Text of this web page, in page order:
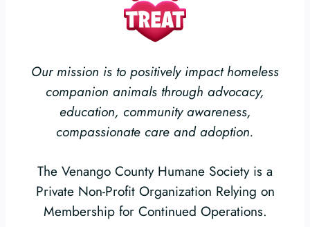
Our mission is to positively impact homeless
companion animals through advocacy,
education, community awareness,
compassionate care and adoption.
The Venango County Humane Society is a
Private Non-Profit Organization Relying on
Membership for Continued Operations.